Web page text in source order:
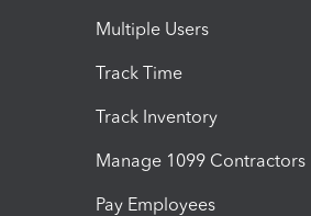
Multiple Users
Track Time
Track Inventory
Manage 1099 Contractors
Pay Employees